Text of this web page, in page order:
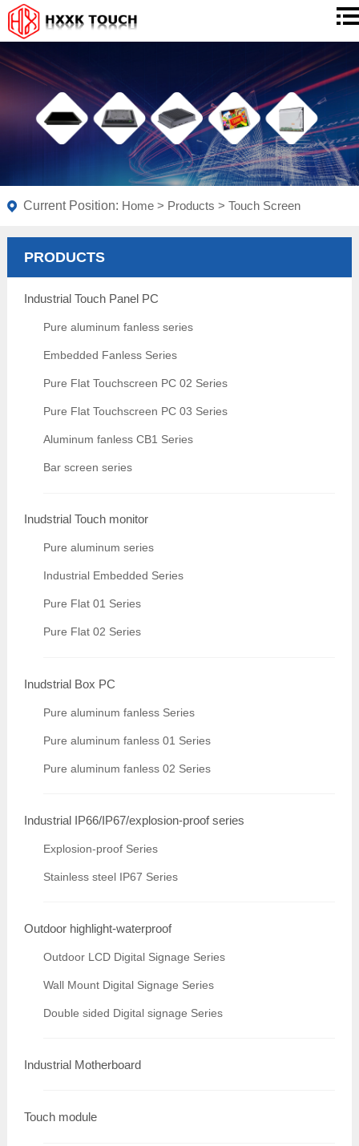
Current Position: Home > Products > Touch Screen
PRODUCTS
Industrial Touch Panel PC
Pure aluminum fanless series
Embedded Fanless Series
Pure Flat Touchscreen PC 02 Series
Pure Flat Touchscreen PC 03 Series
Aluminum fanless CB1 Series
Bar screen series
Inudstrial Touch monitor
Pure aluminum series
Industrial Embedded Series
Pure Flat 01 Series
Pure Flat 02 Series
Inudstrial Box PC
Pure aluminum fanless Series
Pure aluminum fanless 01 Series
Pure aluminum fanless 02 Series
Industrial IP66/IP67/explosion-proof series
Explosion-proof Series
Stainless steel IP67 Series
Outdoor highlight-waterproof
Outdoor LCD Digital Signage Series
Wall Mount Digital Signage Series
Double sided Digital signage Series
Industrial Motherboard
Touch module